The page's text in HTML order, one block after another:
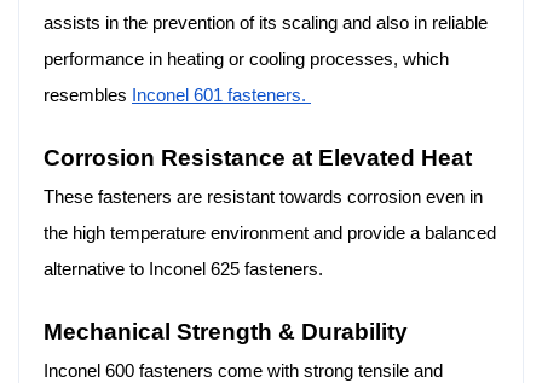
assists in the prevention of its scaling and also in reliable
performance in heating or cooling processes, which
resembles
Inconel 601 fasteners.
Corrosion Resistance at Elevated Heat
These fasteners are resistant towards corrosion even in
the high temperature environment and provide a balanced
alternative to Inconel 625 fasteners.
Mechanical Strength & Durability
Inconel 600 fasteners come with strong tensile and